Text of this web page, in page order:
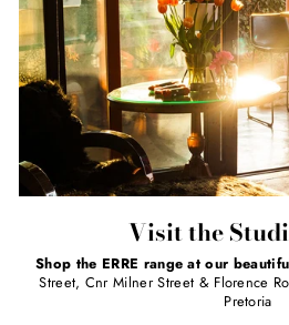
Visit the
Shop the ERRE range at our
Street, Cnr Milner Street & Florence
Pretoria